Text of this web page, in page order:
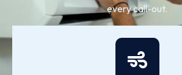
every call-out.